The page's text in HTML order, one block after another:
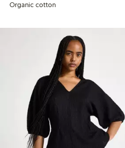
Organic cotton